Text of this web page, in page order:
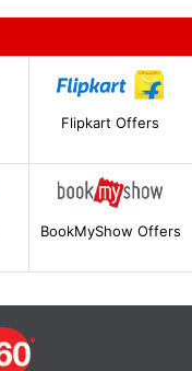
Flipkart Offers
BookMyShow Offers